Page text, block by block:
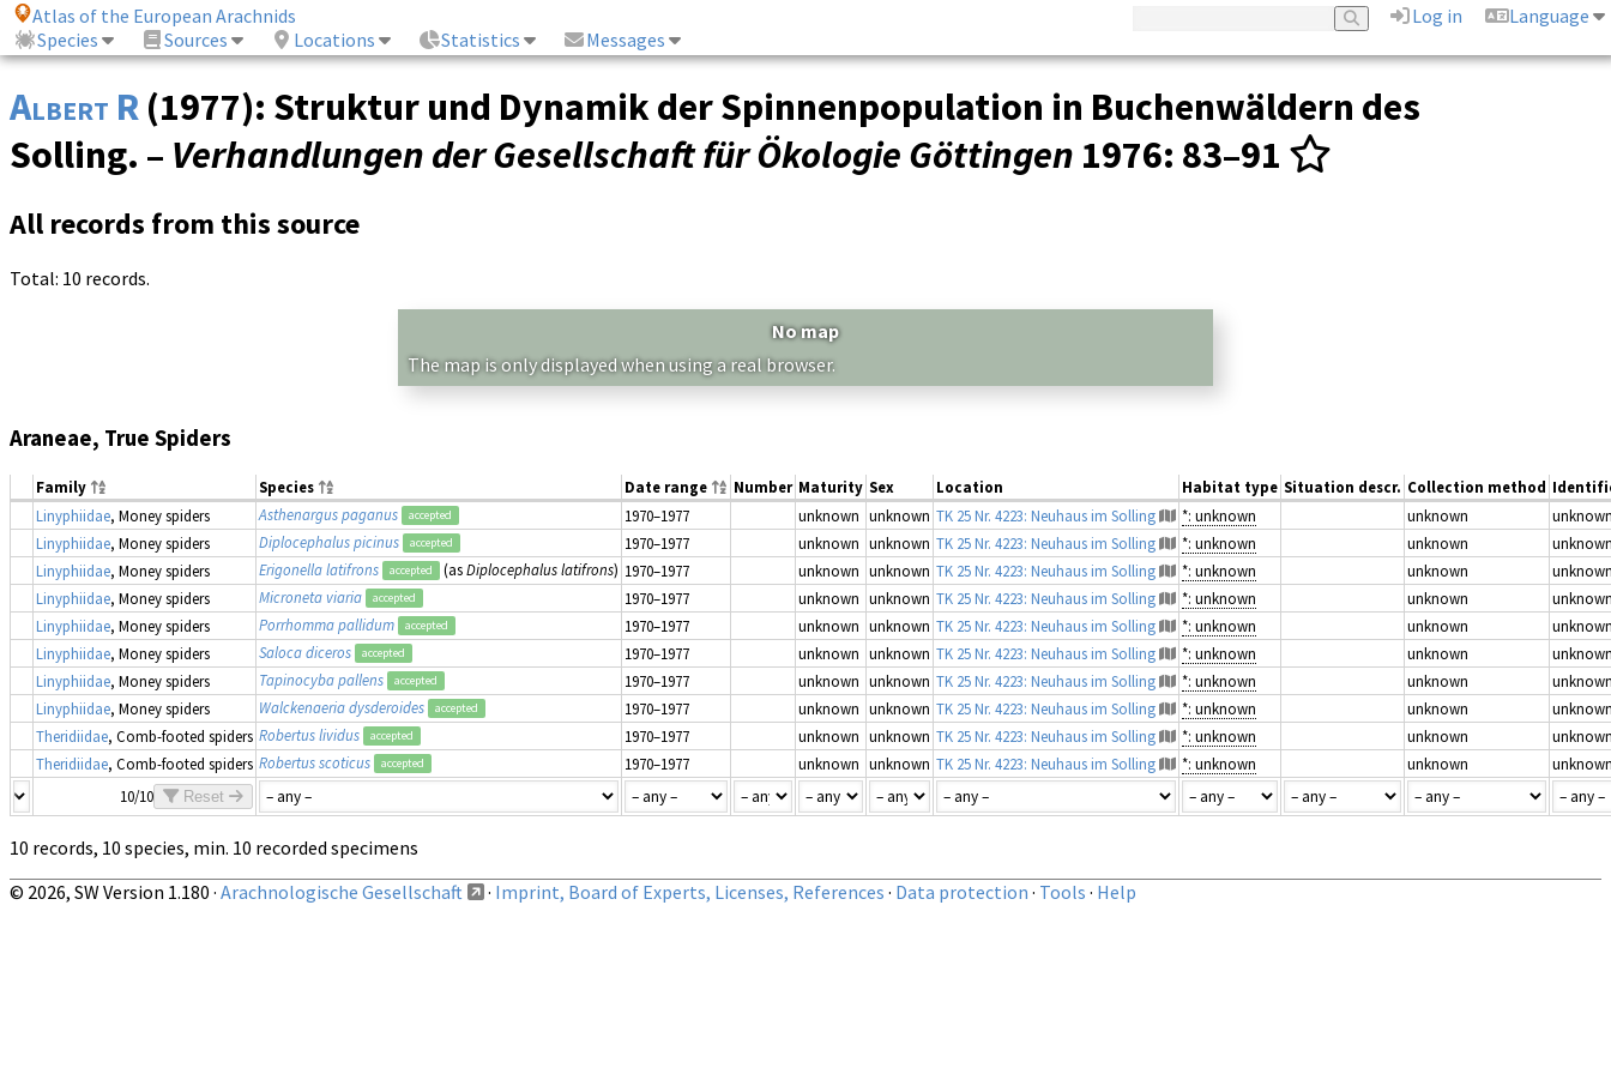
Atlas of the European Arachnids Log in
Language
Species
Sources Locations Statistics Messages
Albert R (1977): Struktur und Dynamik der Spinnenpopulation in Buchenwäldern des
Solling. – Verhandlungen der Gesellschaft für Ökologie Göttingen 1976: 83–91
All records from this source
Total: 10 records.
No map
The map is only displayed when using a real browser.
Araneae, True Spiders
Family Species Date range Number Maturity Sex Location Habitat type Situation descr. Collection method
Linyphiidae, Money spiders Asthenargus paganus accepted 1970–1977 unknown unknown TK 25 Nr. 4223: Neuhaus im Solling *: unknown unknown
Linyphiidae, Money spiders Diplocephalus picinus accepted 1970–1977 unknown unknown TK 25 Nr. 4223: Neuhaus im Solling *: unknown unknown
Linyphiidae, Money spiders Erigonella latifrons accepted (asDiplocephalus latifrons) 1970–1977 unknown unknown TK 25 Nr. 4223: Neuhaus im Solling *: unknown unknown
Linyphiidae, Money spiders Microneta viaria accepted 1970–1977 unknown unknown TK 25 Nr. 4223: Neuhaus im Solling *: unknown unknown
Linyphiidae, Money spiders Porrhomma pallidum accepted 1970–1977 unknown unknown TK 25 Nr. 4223: Neuhaus im Solling *: unknown unknown
Linyphiidae, Money spiders Saloca diceros accepted 1970–1977 unknown unknown TK 25 Nr. 4223: Neuhaus im Solling *: unknown unknown
Linyphiidae, Money spiders Tapinocyba pallens accepted 1970–1977 unknown unknown TK 25 Nr. 4223: Neuhaus im Solling *: unknown unknown
Linyphiidae, Money spiders Walckenaeria dysderoides accepted 1970–1977 unknown unknown TK 25 Nr. 4223: Neuhaus im Solling *: unknown unknown
Theridiidae, Comb-footed spiders Robertus lividus accepted 1970–1977 unknown unknown TK 25 Nr. 4223: Neuhaus im Solling *: unknown unknown
Theridiidae, Comb-footed spiders Robertus scoticus accepted 1970–1977 unknown unknown TK 25 Nr. 4223: Neuhaus im Solling *: unknown unknown
10/10
Reset
10 records, 10 species, min. 10 recorded specimens
© 2026, SW Version 1.180 · Arachnologische Gesellschaft · Imprint, Board of Experts, Licenses, References · Data protection · Tools · Help